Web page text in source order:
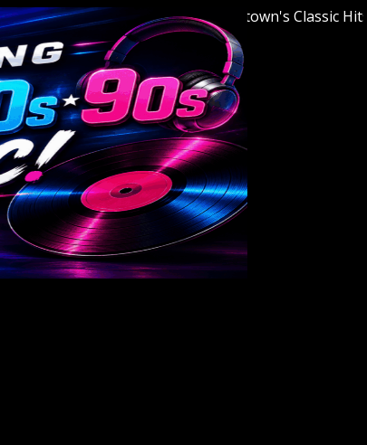
Welcome to Youngstown's Classic Hits